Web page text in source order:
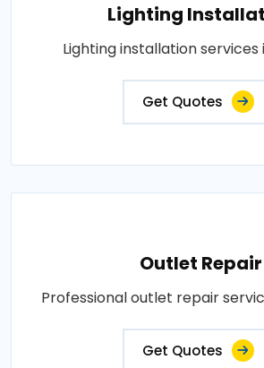
Lighting
Lighting installation services
Get Quotes
Outlet Repair
Professional outlet repair
Get Quotes